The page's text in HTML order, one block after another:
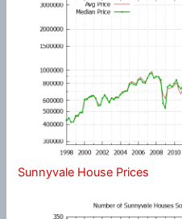
Sunnyvale House Prices